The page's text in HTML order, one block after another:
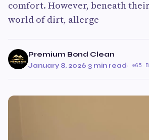
comfort. However, beneath
world of dirt, allerge
Premium Bond Clean
January 8, 2026·3 min read· 65